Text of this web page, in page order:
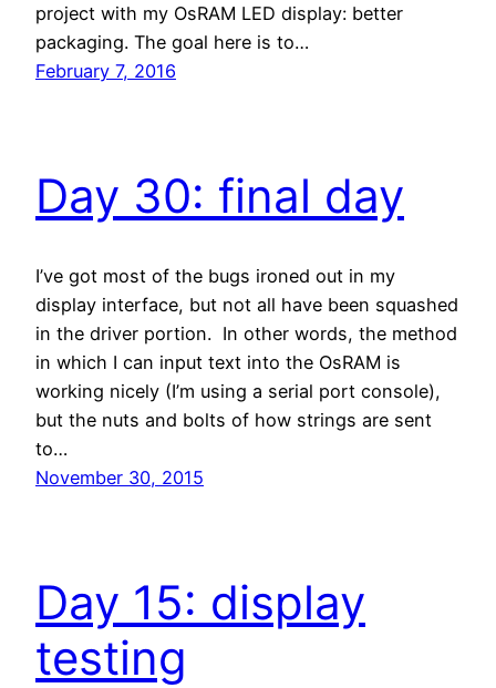
project with my OsRAM LED display: better
packaging. The goal here is to…
February 7, 2016
Day 30: final day
I’ve got most of the bugs ironed out in my
display interface, but not all have been squashed
in the driver portion. In other words, the method
in which I can input text into the OsRAM is
working nicely (I’m using a serial port console),
but the nuts and bolts of how strings are sent
to…
November 30, 2015
Day 15: display
testing